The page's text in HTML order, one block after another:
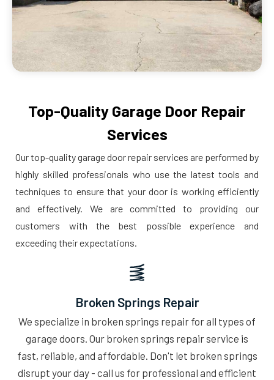
Top-Quality Garage Door Repair
Services
Our top-quality garage door repair services are performed by
highly skilled professionals who use the latest tools and
techniques to ensure that your door is working efficiently
and effectively. We are committed to providing our
customers with the best possible experience and
exceeding their expectations.
Broken Springs Repair
We specialize in broken springs repair for all types of
garage doors. Our broken springs repair service is
fast, reliable, and affordable. Don't let broken springs
disrupt your day - call us for professional and efficient